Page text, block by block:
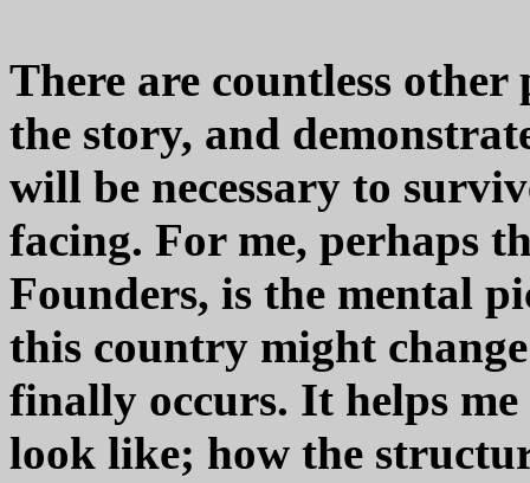
There are countless
the story, and
will be necessary to
facing. For me, perhaps
Founders, is the mental
this country might
finally occurs. It helps
look like; how the